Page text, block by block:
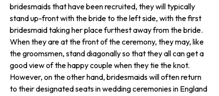
bridesmaids that have been recruited, they will typically
stand up-front with the bride to the left side, with the first
bridesmaid taking her place furthest away from the bride.
When they are at the front of the ceremony, they may, like
the groomsmen, stand diagonally so that they all can get a
good view of the happy couple when they tie the knot.
However, on the other hand, bridesmaids will often return
to their designated seats in wedding ceremonies in England